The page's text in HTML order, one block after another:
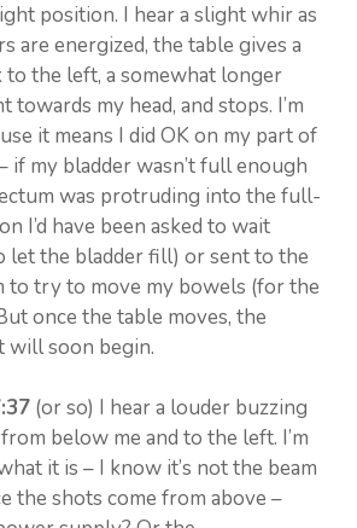
position. I hear a slight whir as
are energized, the table gives a
to the left, a somewhat longer
towards my head, and stops. I’m
it means I did OK on my part of
if my bladder wasn’t full enough
was protruding into the full-
I’d have been asked to wait
let the bladder fill) or sent to the
to try to move my bowels (for the
once the table moves, the
will soon begin.
(or so) I hear a louder buzzing
below me and to the left. I’m
it is – I know it’s not the beam
the shots come from above –